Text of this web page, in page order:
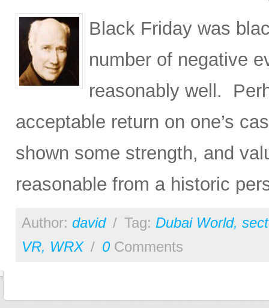
Black Friday was
number of negative
reasonably well.
acceptable return on one’s
shown some strength, and
reasonable from a historic
Author: david / Tag: Dubai World,
VR, WRX / 0Comments